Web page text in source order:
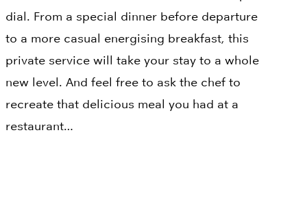
dial. From a special dinner before departure
to a more casual energising breakfast, this
private service will take your stay to a whole
new level. And feel free to ask the chef to
recreate that delicious meal you had at a
restaurant…